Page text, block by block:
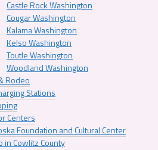
Castle Rock Washington
Cougar Washington
Kalama Washington
Kelso Washington
Toutle Washington
Woodland Washington
Rodeo
Stations
Centers
Foundation and Cultural Center
in Cowlitz County